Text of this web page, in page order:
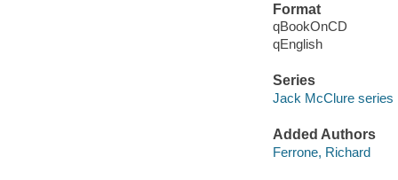
Format
qBookOnCD
qEnglish
Series
Jack McClure series
Added Authors
Ferrone, Richard